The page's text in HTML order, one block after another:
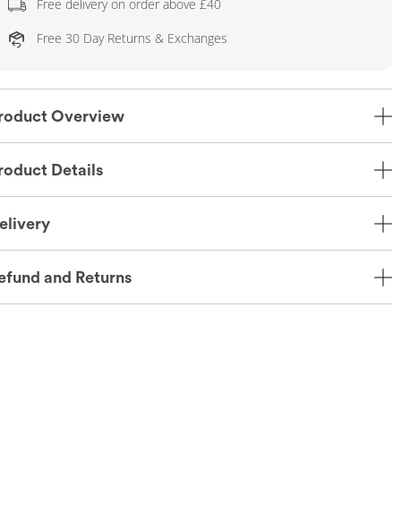
Free delivery on order above £40
Free 30 Day Returns & Exchanges
Overview
Details
and Returns